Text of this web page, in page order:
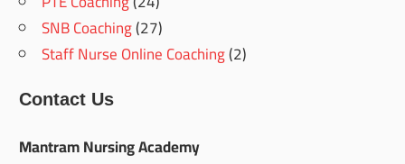
SNB Coaching(27)
Staff Nurse Online Coaching(2)
Contact Us
Mantram Nursing Academy